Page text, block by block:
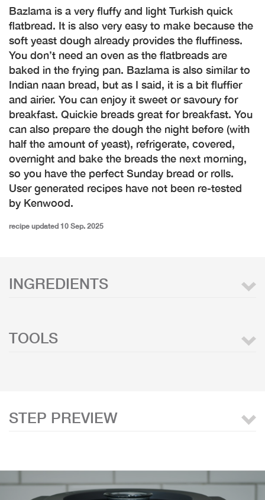
Bazlama is a very fluffy and light Turkish quick
flatbread. It is also very easy to make because the
soft yeast dough already provides the fluffiness.
You don’t need an oven as the flatbreads are
baked in the frying pan. Bazlama is also similar to
Indian naan bread, but as I said, it is a bit fluffier
and airier. You can enjoy it sweet or savoury for
breakfast. Quickie breads great for breakfast. You
can also prepare the dough the night before (with
half the amount of yeast), refrigerate, covered,
overnight and bake the breads the next morning,
so you have the perfect Sunday bread or rolls.
User generated recipes have not been re-tested
by Kenwood.
recipe updated 10 Sep. 2025
INGREDIENTS
TOOLS
STEP PREVIEW